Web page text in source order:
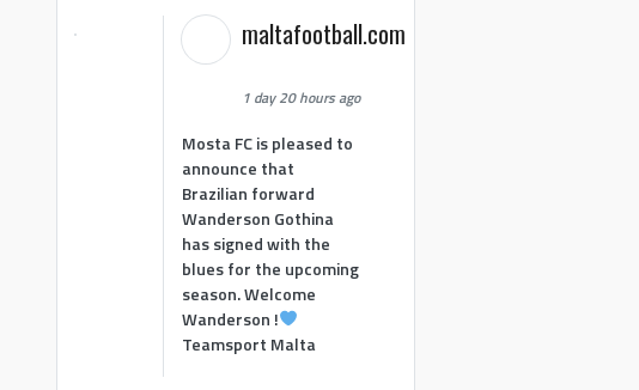
maltafootball.com
1 day 20 hours ago
Mosta FC is pleased to
announce that
Brazilian forward
Wanderson Gothina
has signed with the
blues for the upcoming
season. Welcome
Wanderson !
Teamsport Malta